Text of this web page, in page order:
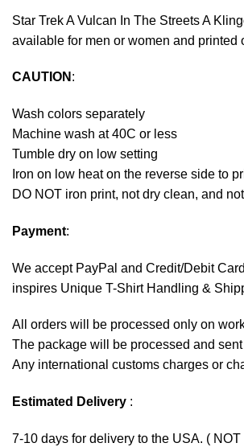
Star Trek A Vulcan In The Streets A
available for men or women and printed
CAUTION :
Wash colors separately
Machine wash at 40C or less
Tumble dry on low setting
Iron on low heat on the reverse side to
DO NOT iron print, not dry clean, and
Payment:
We accept PayPal and Credit/Debit
inspires Unique T-Shirt Handling &
All orders will be processed only on
The package will be processed and
Any international customs charges or
Estimated Delivery :
7-10 days for delivery to the USA. (